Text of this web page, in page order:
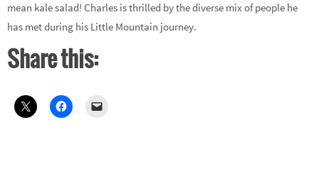
mean kale salad! Charles is thrilled by the diverse mix of people he
has met during his Little Mountain journey.
Share this: